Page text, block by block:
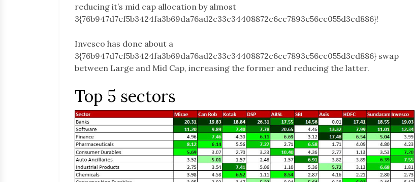
reducing it’s mid cap allocation by almost
3{76b947d7ef5b3424fa3b69da76ad2c33c34408872c6cc7893e56cc055d3cd886}!
Invesco has done about a
3{76b947d7ef5b3424fa3b69da76ad2c33c34408872c6cc7893e56cc055d3cd886} swap
between Large and Mid Cap, increasing the former and reducing the latter.
Top 5 sectors